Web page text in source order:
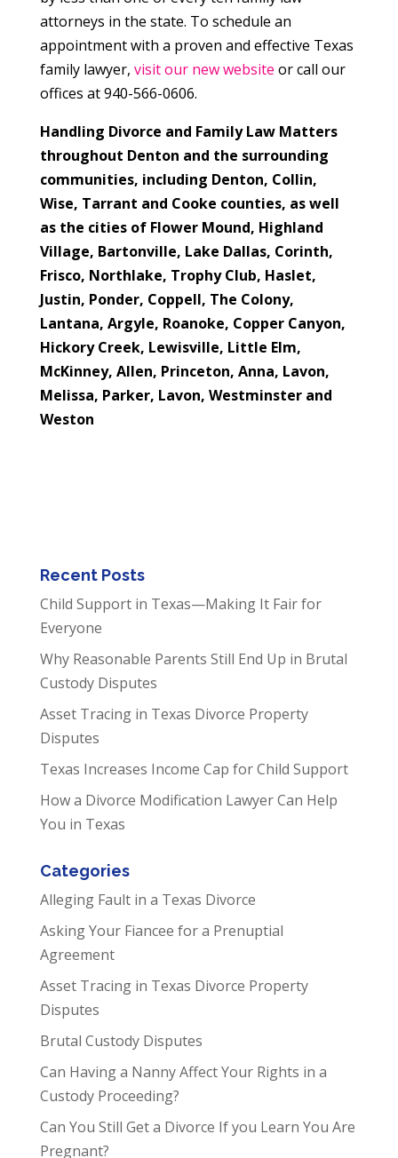
attorneys in the state. To schedule an
appointment with a proven and effective Texas
family lawyer, visit our new website or call our
offices at 940-566-0606.
Handling Divorce and Family Law Matters
throughout Denton and the surrounding
communities, including Denton, Collin,
Wise, Tarrant and Cooke counties, as well
as the cities of Flower Mound, Highland
Village, Bartonville, Lake Dallas, Corinth,
Frisco, Northlake, Trophy Club, Haslet,
Justin, Ponder, Coppell, The Colony,
Lantana, Argyle, Roanoke, Copper Canyon,
Hickory Creek, Lewisville, Little Elm,
McKinney, Allen, Princeton, Anna, Lavon,
Melissa, Parker, Lavon, Westminster and
Weston
Recent Posts
Child Support in Texas—Making It Fair for
Everyone
Why Reasonable Parents Still End Up in Brutal
Custody Disputes
Asset Tracing in Texas Divorce Property
Disputes
Texas Increases Income Cap for Child Support
How a Divorce Modification Lawyer Can Help
You in Texas
Categories
Alleging Fault in a Texas Divorce
Asking Your Fiancee for a Prenuptial
Agreement
Asset Tracing in Texas Divorce Property
Disputes
Brutal Custody Disputes
Can Having a Nanny Affect Your Rights in a
Custody Proceeding?
Can You Still Get a Divorce If you Learn You Are
Pregnant?